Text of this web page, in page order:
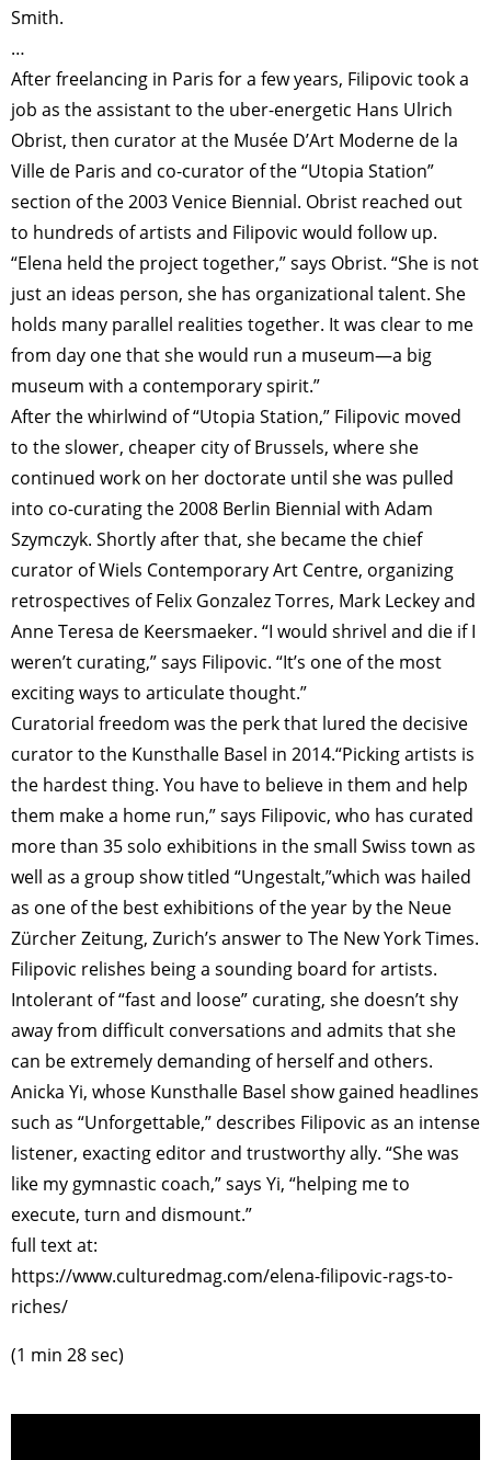
Smith.
…
After freelancing in Paris for a few years, Filipovic took a
job as the assistant to the uber-energetic Hans Ulrich
Obrist, then curator at the Musée D’Art Moderne de la
Ville de Paris and co-curator of the “Utopia Station”
section of the 2003 Venice Biennial. Obrist reached out
to hundreds of artists and Filipovic would follow up.
“Elena held the project together,” says Obrist. “She is not
just an ideas person, she has organizational talent. She
holds many parallel realities together. It was clear to me
from day one that she would run a museum—a big
museum with a contemporary spirit.”
After the whirlwind of “Utopia Station,” Filipovic moved
to the slower, cheaper city of Brussels, where she
continued work on her doctorate until she was pulled
into co-curating the 2008 Berlin Biennial with Adam
Szymczyk. Shortly after that, she became the chief
curator of Wiels Contemporary Art Centre, organizing
retrospectives of Felix Gonzalez Torres, Mark Leckey and
Anne Teresa de Keersmaeker. “I would shrivel and die if I
weren’t curating,” says Filipovic. “It’s one of the most
exciting ways to articulate thought.”
Curatorial freedom was the perk that lured the decisive
curator to the Kunsthalle Basel in 2014.“Picking artists is
the hardest thing. You have to believe in them and help
them make a home run,” says Filipovic, who has curated
more than 35 solo exhibitions in the small Swiss town as
well as a group show titled “Ungestalt,”which was hailed
as one of the best exhibitions of the year by the Neue
Zürcher Zeitung, Zurich’s answer to The New York Times.
Filipovic relishes being a sounding board for artists.
Intolerant of “fast and loose” curating, she doesn’t shy
away from difficult conversations and admits that she
can be extremely demanding of herself and others.
Anicka Yi, whose Kunsthalle Basel show gained headlines
such as “Unforgettable,” describes Filipovic as an intense
listener, exacting editor and trustworthy ally. “She was
like my gymnastic coach,” says Yi, “helping me to
execute, turn and dismount.”
full text at:
https://www.culturedmag.com/elena-filipovic-rags-to-
riches/
(1 min 28 sec)